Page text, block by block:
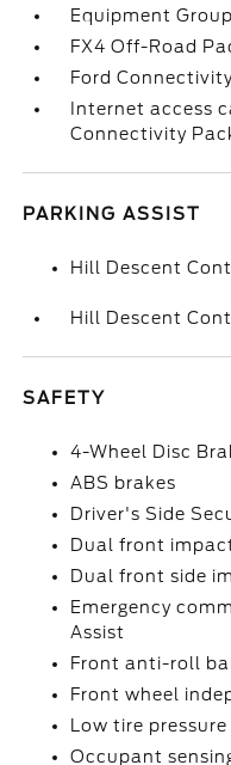
Equipment
FX4 Off-Road
Ford
Internet access
Connectivity
PARKING ASSIST
Hill Descent
Hill Descent
SAFETY
4-Wheel Disc
ABS brakes
Driver's Side
Dual front
Dual front side
Emergency
Assist
Front anti-roll
Front wheel
Low tire
Occupant